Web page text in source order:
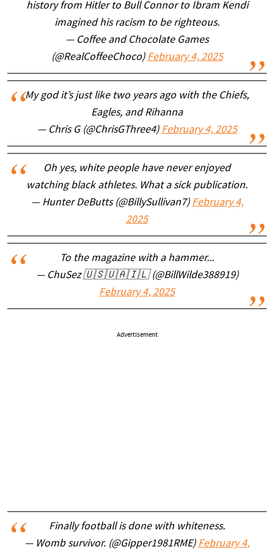
history from Hitler to Bull Connor to Ibram Kendi
imagined his racism to be righteous.
— Coffee and Chocolate Games
(@RealCoffeeChoco) February 4, 2025
My god it’s just like two years ago with the Chiefs,
Eagles, and Rihanna
— Chris G (@ChrisGThree4) February 4, 2025
Oh yes, white people have never enjoyed
watching black athletes. What a sick publication.
— Hunter DeButts (@BillySullivan7) February 4,
2025
To the magazine with a hammer...
— ChuSez 🇺🇸🇺🇦🇮🇱 (@BillWilde388919)
February 4, 2025
Advertisement
Finally football is done with whiteness.
— Womb survivor. (@Gipper1981RME) February 4,